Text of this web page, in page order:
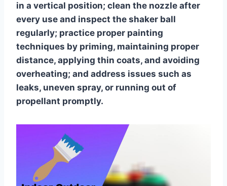
in a vertical position; clean the nozzle after
every use and inspect the shaker ball
regularly; practice proper painting
techniques by priming, maintaining proper
distance, applying thin coats, and avoiding
overheating; and address issues such as
leaks, uneven spray, or running out of
propellant promptly.